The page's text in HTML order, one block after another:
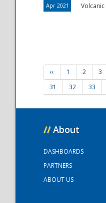
Apr 2021
‹‹ 1 2 3
31
32 33
// About
DASHBOARDS
PARTNERS
ABOUT US